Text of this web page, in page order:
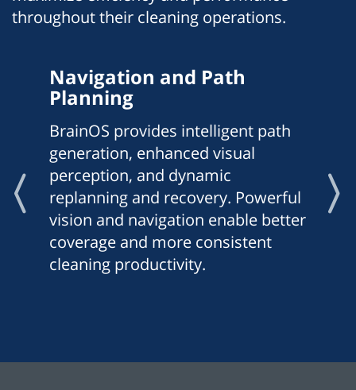
throughout their cleaning operations.
Navigation and Path
Planning
BrainOS provides intelligent path
generation, enhanced visual
perception, and dynamic
replanning and recovery. Powerful
vision and navigation enable better
coverage and more consistent
cleaning productivity.